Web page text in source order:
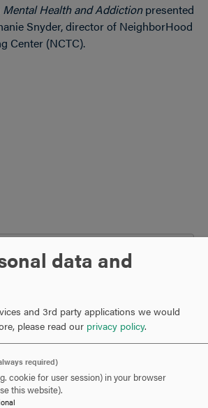
Mental Health and Addictionpresented
Snyder, director of NeighborHood
Center (NCTC).
content supplied byYouTube?
Yes (this time)
Manage privacy settings
data and
and 3rd party applications we would
please read our privacy policy.
required)
cookie for user session) in your browser
this website).